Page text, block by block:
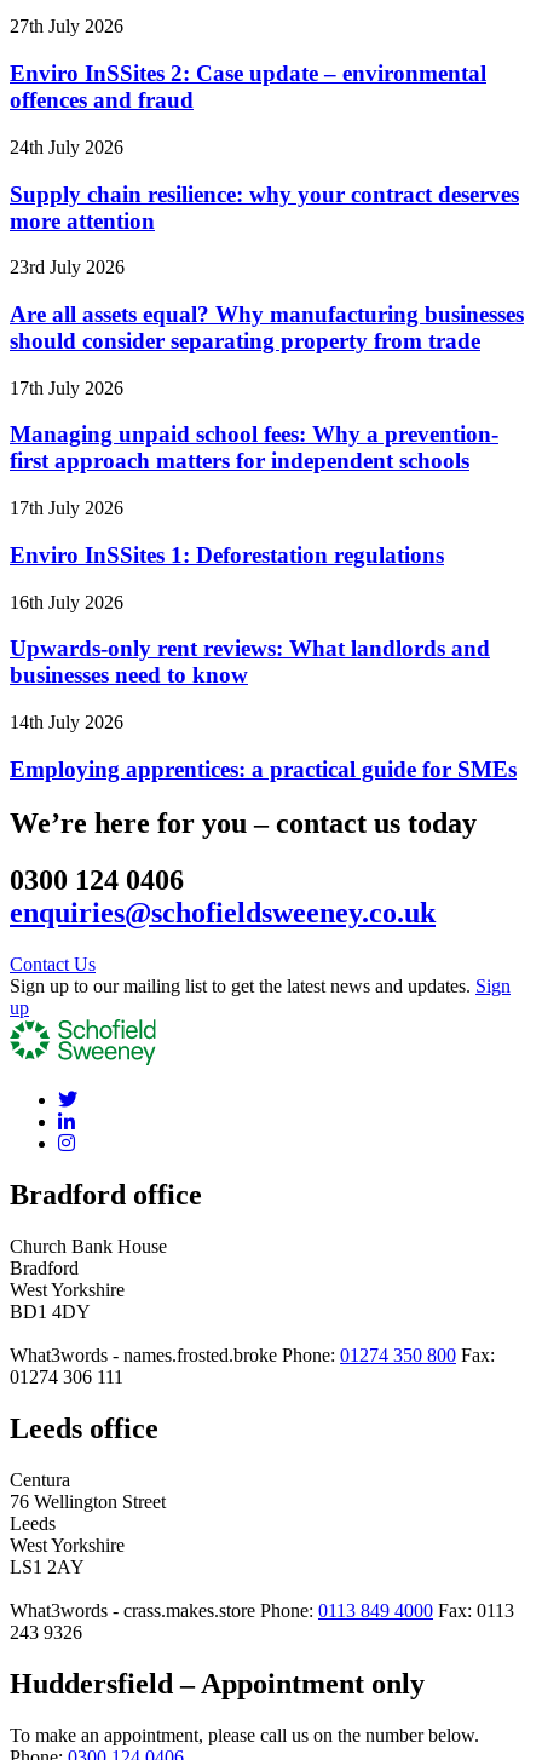
27th July 2026
Enviro InSSites 2: Case update – environmental
offences and fraud
24th July 2026
Supply chain resilience: why your contract deserves
more attention
23rd July 2026
Are all assets equal? Why manufacturing businesses
should consider separating property from trade
17th July 2026
Managing unpaid school fees: Why a prevention-
first approach matters for independent schools
17th July 2026
Enviro InSSites 1: Deforestation regulations
16th July 2026
Upwards-only rent reviews: What landlords and
businesses need to know
14th July 2026
Employing apprentices: a practical guide for SMEs
We’re here for you – contact us today
0300 124 0406
enquiries@schofieldsweeney.co.uk
Contact Us
Sign up to our mailing list to get the latest news and updates. Sign
up
Bradford office
Church Bank House
Bradford
West Yorkshire
BD1 4DY
What3words - names.frosted.broke Phone: 01274 350 800 Fax:
01274 306 111
Leeds office
Centura
76 Wellington Street
Leeds
West Yorkshire
LS1 2AY
What3words - crass.makes.store Phone: 0113 849 4000 Fax: 0113
243 9326
Huddersfield – Appointment only
To make an appointment, please call us on the number below.